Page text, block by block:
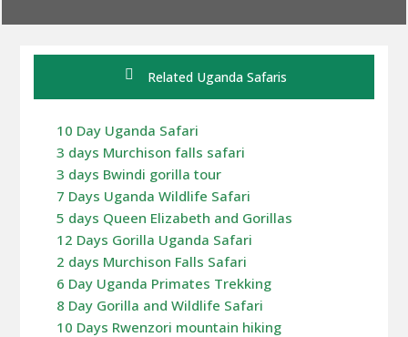
Related Uganda Safaris
10 Day Uganda Safari
3 days Murchison falls safari
3 days Bwindi gorilla tour
7 Days Uganda Wildlife Safari
5 days Queen Elizabeth and Gorillas
12 Days Gorilla Uganda Safari
2 days Murchison Falls Safari
6 Day Uganda Primates Trekking
8 Day Gorilla and Wildlife Safari
10 Days Rwenzori mountain hiking